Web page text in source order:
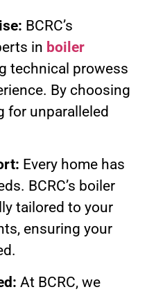
BCRC’s
in boiler
technical prowess
By choosing
for unparalleled
Every home has
BCRC’s boiler
tailored to your
ensuring your
At BCRC, we